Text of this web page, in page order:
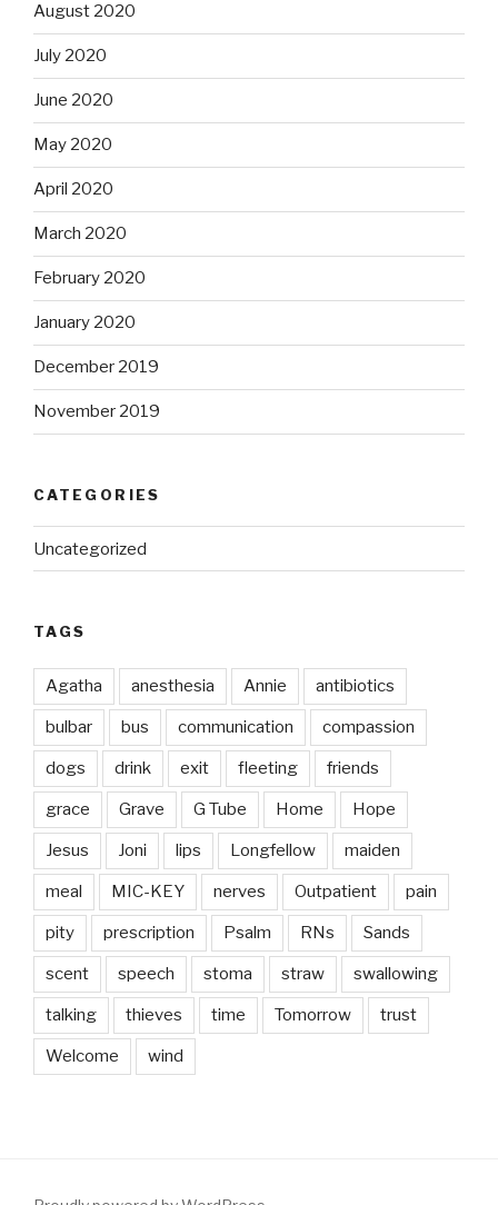
August 2020
July 2020
June 2020
May 2020
April 2020
March 2020
February 2020
January 2020
December 2019
November 2019
CATEGORIES
Uncategorized
TAGS
Agatha anesthesia Annie antibiotics
bulbar bus communication compassion
dogs drink exit fleeting friends
grace Grave G Tube Home Hope
Jesus Joni lips Longfellow maiden
meal MIC-KEY nerves Outpatient pain
pity prescription Psalm RNs Sands
scent speech stoma straw swallowing
talking thieves time Tomorrow trust
Welcome wind